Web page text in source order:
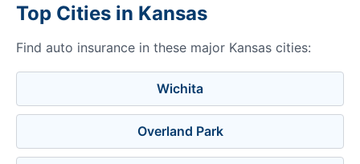
Top Cities in Kansas
Find auto insurance in these major Kansas cities:
Wichita
Overland Park